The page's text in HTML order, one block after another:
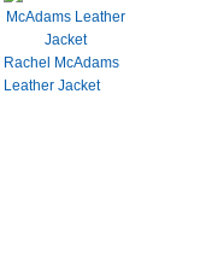
Rachel McAdams
Leather Jacket